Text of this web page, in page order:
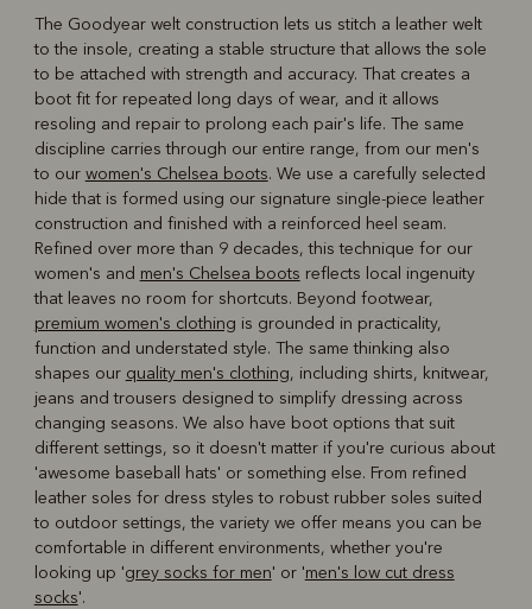
The Goodyear welt construction lets us stitch a leather welt
to the insole, creating a stable structure that allows the sole
to be attached with strength and accuracy. That creates a
boot fit for repeated long days of wear, and it allows
resoling and repair to prolong each pair's life. The same
discipline carries through our entire range, from our men's
to our women's Chelsea boots. We use a carefully selected
hide that is formed using our signature single-piece leather
construction and finished with a reinforced heel seam.
Refined over more than 9 decades, this technique for our
women's and men's Chelsea boots reflects local ingenuity
that leaves no room for shortcuts. Beyond footwear,
premium women's clothing is grounded in practicality,
function and understated style. The same thinking also
shapes our quality men's clothing, including shirts, knitwear,
jeans and trousers designed to simplify dressing across
changing seasons. We also have boot options that suit
different settings, so it doesn't matter if you're curious about
'awesome baseball hats' or something else. From refined
leather soles for dress styles to robust rubber soles suited
to outdoor settings, the variety we offer means you can be
comfortable in different environments, whether you're
looking up 'grey socks for men' or 'men's low cut dress
socks'.